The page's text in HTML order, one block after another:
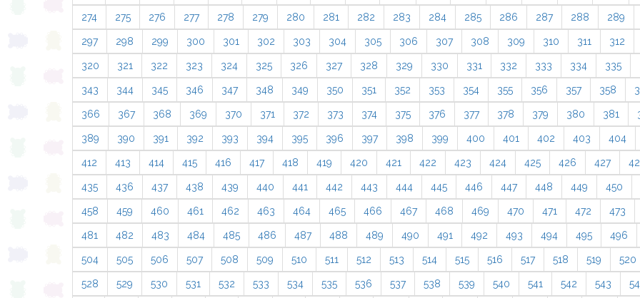
274 275 276 277 278 279 280 281 282 283 284 285 286 287 288 289
297 298 299 300 301 302 303 304 305 306 307 308 309 310 311 312
320 321 322 323 324 325 326 327 328 329 330 331 332 333 334 335
343 344 345 346 347 348 349 350 351 352 353 354 355 356 357 358
366 367 368 369 370 371 372 373 374 375 376 377 378 379 380 381
389 390 391 392 393 394 395 396 397 398 399 400 401 402 403 404
412 413 414 415 416 417 418 419 420 421 422 423 424 425 426 427
435 436 437 438 439 440 441 442 443 444 445 446 447 448 449 450
458 459 460 461 462 463 464 465 466 467 468 469 470 471 472 473
481 482 483 484 485 486 487 488 489 490 491 492 493 494 495 496
504 505 506 507 508 509 510 511 512 513 514 515 516 517 518 519 520
528 529 530 531 532 533 534 535 536 537 538 539 540 541 542 543